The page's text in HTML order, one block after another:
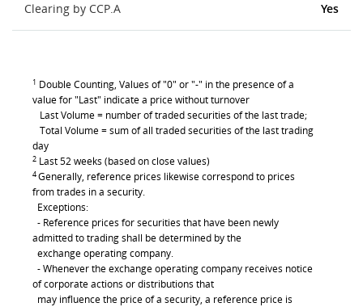
Clearing by CCP.A Yes
1 Double Counting, Values of "0" or "-" in the presence of a
value for "Last" indicate a price without turnover
Last Volume = number of traded securities of the last trade;
Total Volume = sum of all traded securities of the last trading
day
2 Last 52 weeks (based on close values)
4Generally, reference prices likewise correspond to prices
from trades in a security.
Exceptions:
- Reference prices for securities that have been newly
admitted to trading shall be determined by the
exchange operating company.
- Whenever the exchange operating company receives notice
of corporate actions or distributions that
may influence the price of a security, a reference price is